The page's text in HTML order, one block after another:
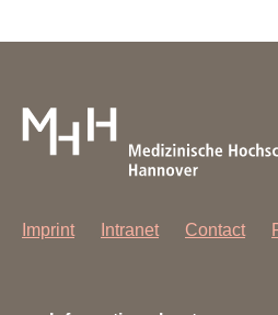
Imprint Intranet Contact